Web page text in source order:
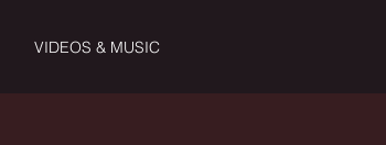
VIDEOS & MUSIC